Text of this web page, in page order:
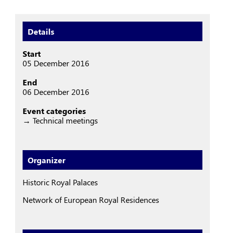
Details
Start
05 December 2016
End
06 December 2016
Event categories
→ Technical meetings
Organizer
Historic Royal Palaces
Network of European Royal Residences